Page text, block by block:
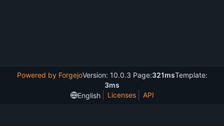
Powered by ForgejoVersion: 10.0.3 Page:321msTemplate:
3ms
English
Licenses API